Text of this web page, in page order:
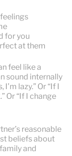
for you
at them
feel like a
sound internally
lazy.” Or “If I
Or “If I change
reasonable
beliefs about
and